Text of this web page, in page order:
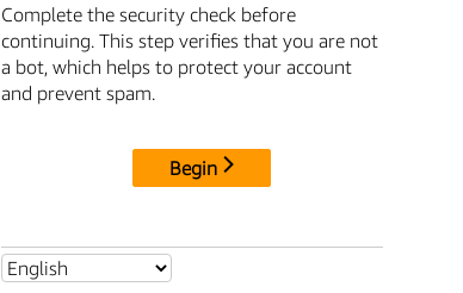
Complete the security check before
continuing. This step verifies that you are not
a bot, which helps to protect your account
and prevent spam.
Begin